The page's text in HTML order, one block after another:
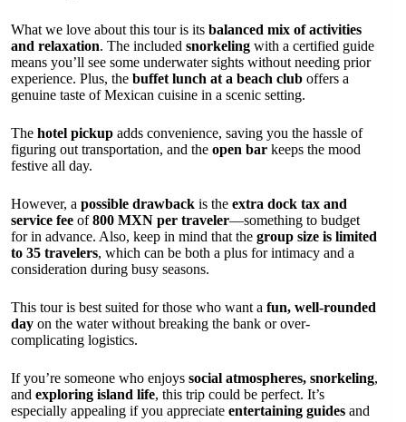
What we love about this tour is its balanced mix of activities
and relaxation. The included snorkeling with a certified guide
means you’ll see some underwater sights without needing prior
experience. Plus, the buffet lunch at a beach club offers a
genuine taste of Mexican cuisine in a scenic setting.
The hotel pickup adds convenience, saving you the hassle of
figuring out transportation, and the open bar keeps the mood
festive all day.
However, a possible drawback is the extra dock tax and
service fee of800 MXN per traveler—something to budget
for in advance. Also, keep in mind that the group size is limited
to 35 travelers, which can be both a plus for intimacy and a
consideration during busy seasons.
This tour is best suited for those who want a fun, well-rounded
day on the water without breaking the bank or over-
complicating logistics.
If you’re someone who enjoys social atmospheres, snorkeling,
and exploring island life, this trip could be perfect. It’s
especially appealing if you appreciate entertaining guides and